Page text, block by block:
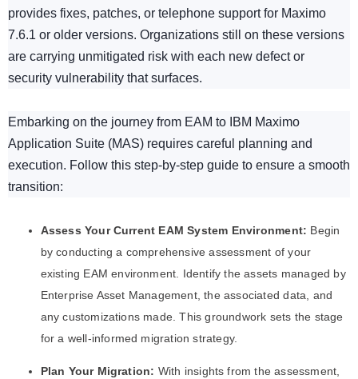
provides fixes, patches, or telephone support for Maximo
7.6.1 or older versions. Organizations still on these versions
are carrying unmitigated risk with each new defect or
security vulnerability that surfaces.
Embarking on the journey from EAM to IBM Maximo
Application Suite (MAS) requires careful planning and
execution. Follow this step-by-step guide to ensure a smooth
transition:
Assess Your Current EAM System Environment: Begin
by conducting a comprehensive assessment of your
existing EAM environment. Identify the assets managed by
Enterprise Asset Management, the associated data, and
any customizations made. This groundwork sets the stage
for a well-informed migration strategy.
Plan Your Migration: With insights from the assessment,